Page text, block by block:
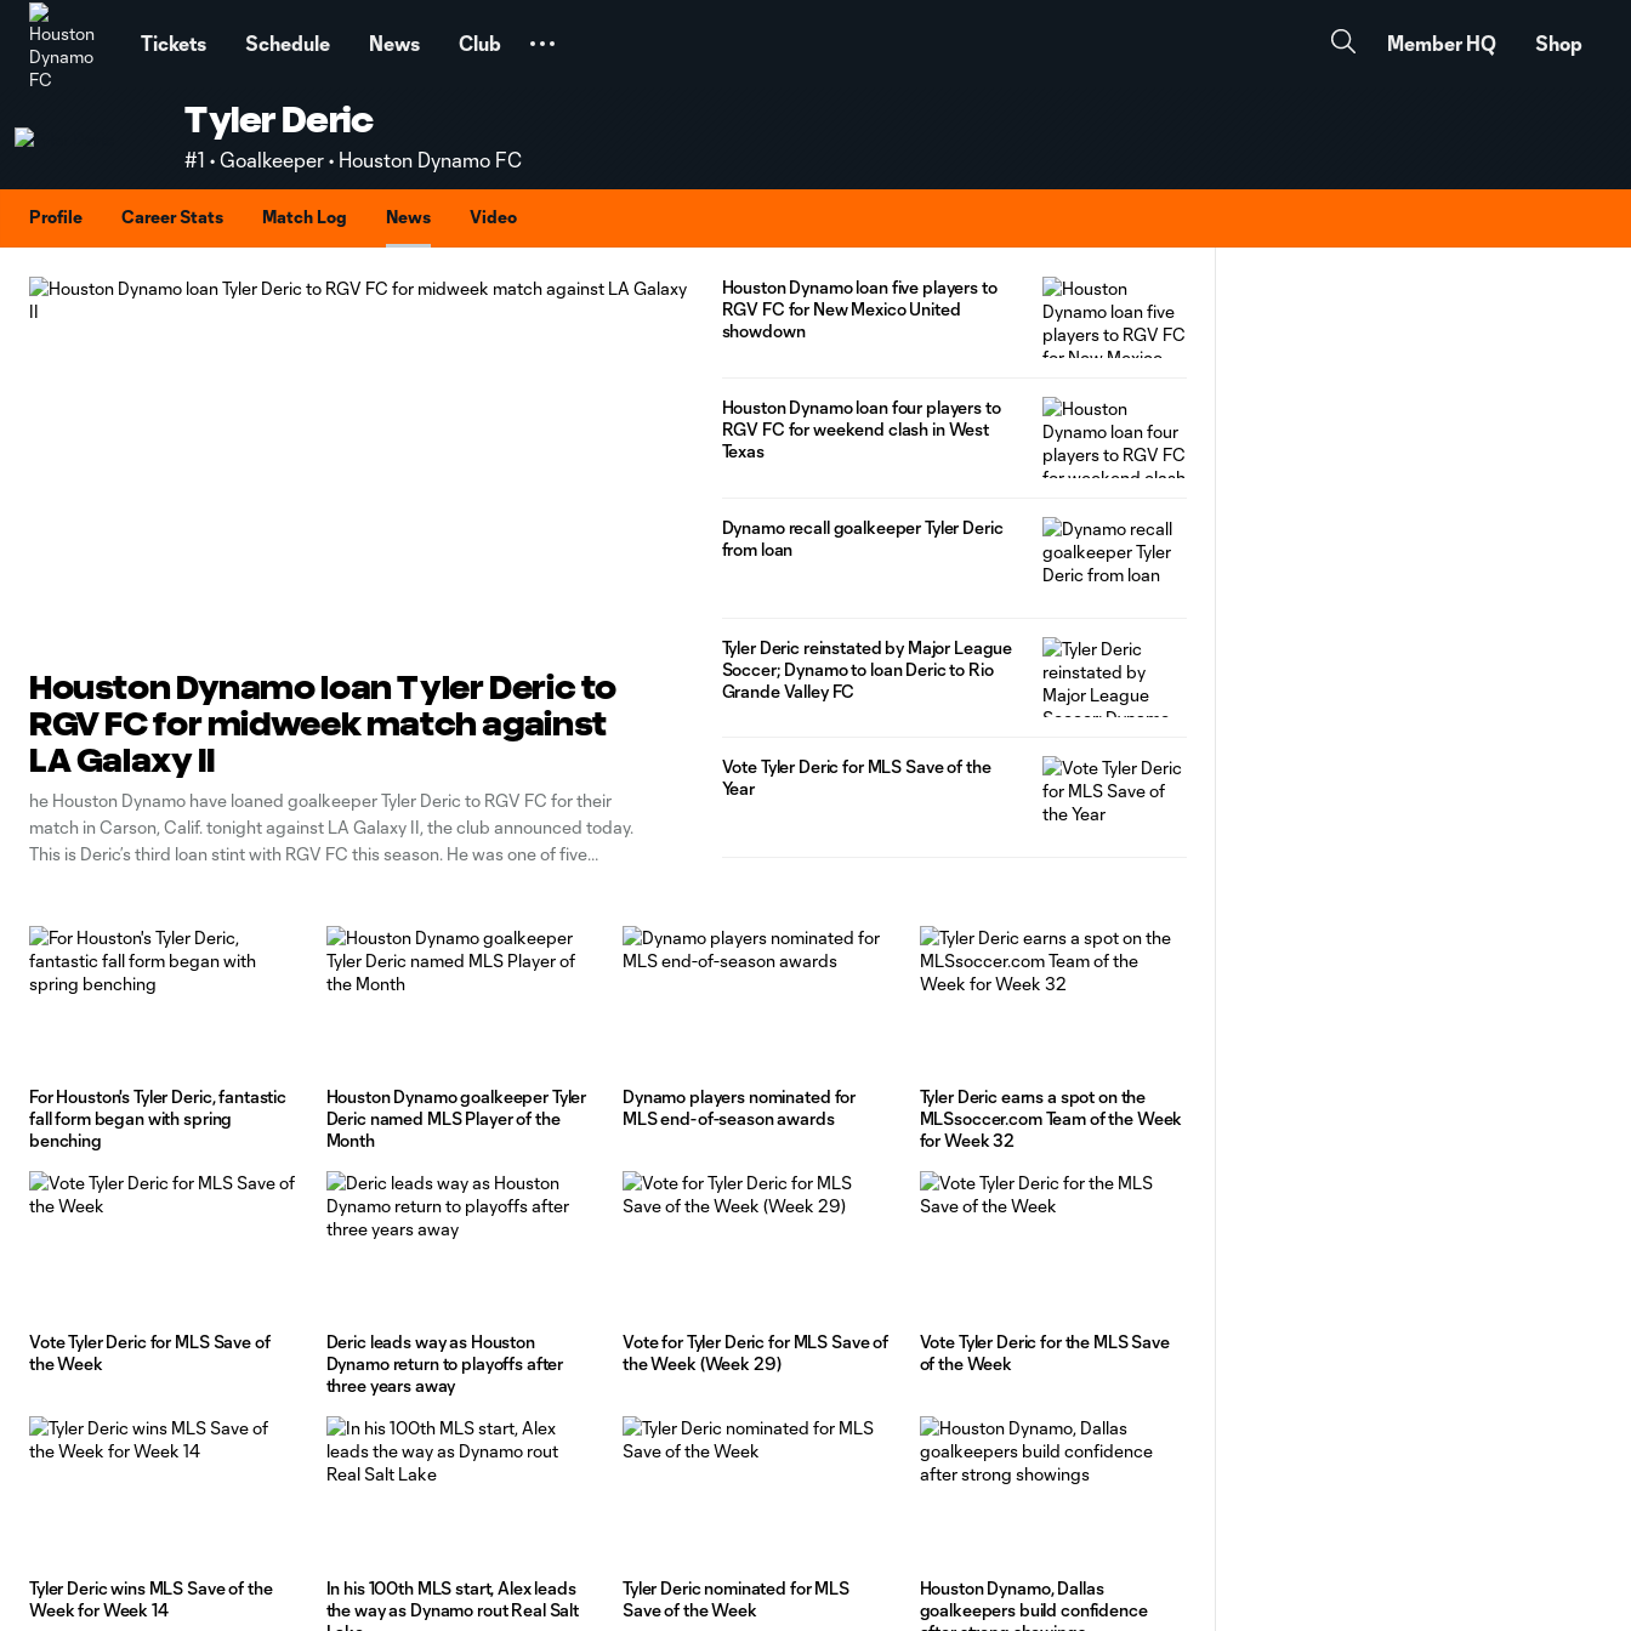
Tickets Schedule News Club Member HQ Shop
Tyler Deric
#1 • Goalkeeper • Houston Dynamo FC
Profile Career Stats Match Log News Video
Houston Dynamo loan Tyler Deric to
RGV FC for midweek match against
LA Galaxy II
he Houston Dynamo have loaned goalkeeper Tyler Deric to RGV FC for their
match in Carson, Calif. tonight against LA Galaxy II, the club announced today.
This is Deric’s third loan stint with RGV FC this season. He was one of five
Houston Dynamo loan five players to
RGV FC for New Mexico United
showdown
Houston Dynamo loan four players to
RGV FC for weekend clash in West
Texas
Dynamo recall goalkeeper Tyler Deric
from loan
Tyler Deric reinstated by Major League
Soccer; Dynamo to loan Deric to Rio
Grande Valley FC
Vote Tyler Deric for MLS Save of the
Year
For Houston's Tyler Deric, fantastic
fall form began with spring
benching
Houston Dynamo goalkeeper Tyler
Deric named MLS Player of the
Month
Dynamo players nominated for
MLS end-of-season awards
Tyler Deric earns a spot on the
MLSsoccer.com Team of the Week
for Week 32
Vote Tyler Deric for MLS Save of
the Week
Deric leads way as Houston
Dynamo return to playoffs after
three years away
Vote for Tyler Deric for MLS Save of
the Week (Week 29)
Vote Tyler Deric for the MLS Save
of the Week
Tyler Deric wins MLS Save of the
Week for Week 14
In his 100th MLS start, Alex leads
the way as Dynamo rout Real Salt
Tyler Deric nominated for MLS
Save of the Week
Houston Dynamo, Dallas
goalkeepers build confidence